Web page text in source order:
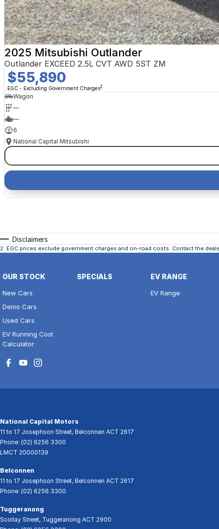
2025 Mitsubishi Outlander
Outlander EXCEED 2.5L CVT AWD 5ST ZM
$55,890
EGC - Excluding Government Charges2
Wagon
—
—
6
National Capital Mitsubishi
Disclaimers
2. EGC prices exclude government charges and on-road costs. Contact the
OUR STOCK
New Cars
Demo Cars
Used Cars
EV Running Cost
Calculator
SPECIALS EV RANGE
EV Range
National Capital Motors
11 to 17 Josephson Street, Belconnen ACT 2617
Phone: (02) 6256 3300
LMCT 20000139
Belconnen
11 to 17 Josephson Street, Belconnen ACT 2617
Phone: (02) 6256 3300
Tuggeranong
Scollay Street, Tuggeranong ACT 2900